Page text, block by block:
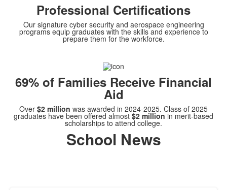
Professional Certifications
Our signature cyber security and aerospace engineering
programs equip graduates with the skills and experience to
prepare them for the workforce.
69% of Families Receive Financial
Aid
Over $2 million was awarded in 2024-2025. Class of 2025
graduates have been offered almost $2 million in merit-based
scholarships to attend college.
School News